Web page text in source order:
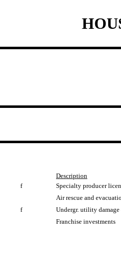
Description
f Specialty producer
Air rescue and
f Undergr. utility damage
Franchise investments